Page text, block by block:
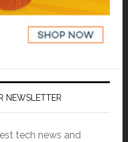
NEWSLETTER
tech news and